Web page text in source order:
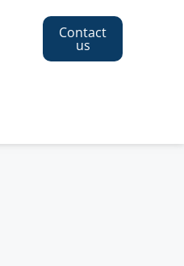
Contact
us